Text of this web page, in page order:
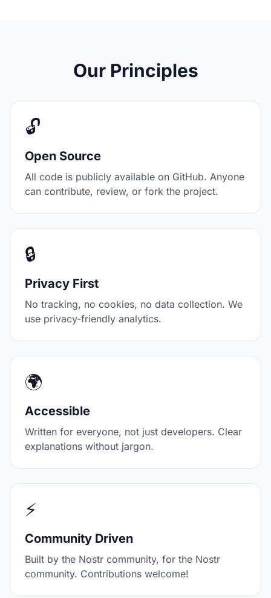
Our Principles
🔓
Open Source
All code is publicly available on GitHub. Anyone
can contribute, review, or fork the project.
🔒
Privacy First
No tracking, no cookies, no data collection. We
use privacy-friendly analytics.
🌍
Accessible
Written for everyone, not just developers. Clear
explanations without jargon.
⚡
Community Driven
Built by the Nostr community, for the Nostr
community. Contributions welcome!